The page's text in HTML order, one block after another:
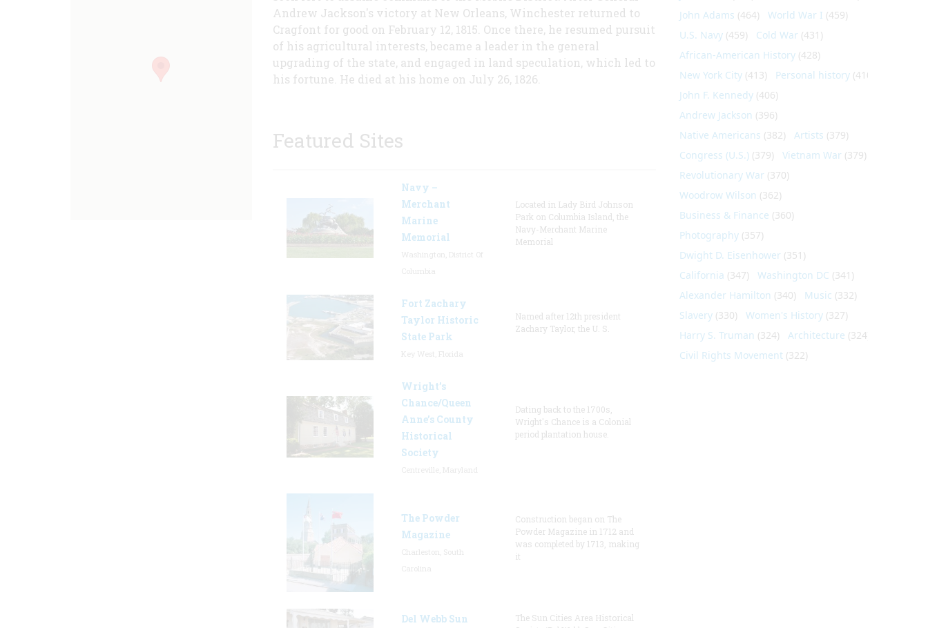
Andrew Jackson's victory at New Orleans, Winchester returned to
Cragfont for good on February 12, 1815. Once there, he resumed pursuit
of his agricultural interests, became a leader in the general
upgrading of the state, and engaged in land speculation, which led to
his fortune. He died at his home on July 26, 1826.
Featured Sites
Navy –
Merchant
Marine
Memorial
Located in Lady Bird Johnson
Park on Columbia Island, the
Navy-Merchant Marine
Memorial
Fort Zachary
Taylor Historic
State Park
Named after 12th president
Zachary Taylor, the U. S.
Wright’s
Chance/Queen
Anne’s County
Historical
Society
Dating back to the 1700s,
Wright's Chance is a Colonial
period plantation house.
The Powder
Magazine
Construction began on The
Powder Magazine in 1712 and
was completed by 1713, making
it
Del Webb Sun
The Sun Cities Area Historical
John Adams (464) World War I (459)
U.S. Navy(459) Cold War (431)
African-American History(428)
New York City(413) Personal history(410)
John F. Kennedy(406)
Andrew Jackson (396)
Native Americans (382) Artists (379)
Congress (U.S.)(379) Vietnam War (379)
Revolutionary War (370)
Woodrow Wilson (362)
Business & Finance (360)
Photography(357)
Dwight D. Eisenhower (351)
California (347) Washington DC (341)
Alexander Hamilton (340) Music (332)
Slavery(330) Women's History(327)
Harry S. Truman (324) Architecture (324)
Civil Rights Movement(322)